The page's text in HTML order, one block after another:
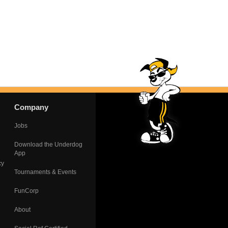
Company
Jobs
Download the Underdog
App
Tournaments & Events
FunCorp
About